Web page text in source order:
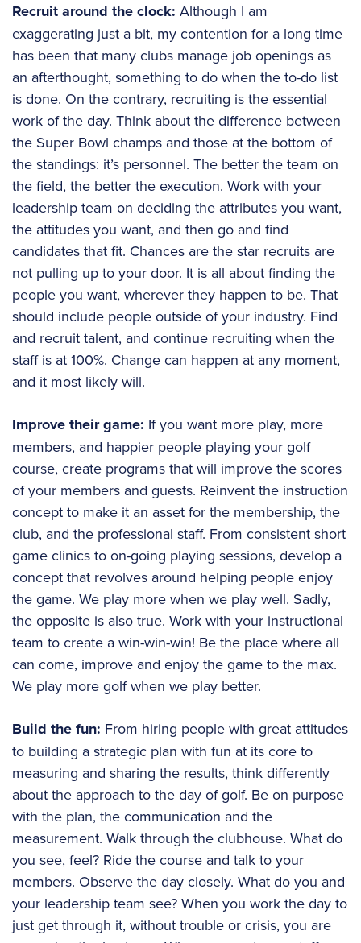
Recruit around the clock: Although I am
exaggerating just a bit, my contention for a long time
has been that many clubs manage job openings as
an afterthought, something to do when the to-do list
is done. On the contrary, recruiting is the essential
work of the day. Think about the difference between
the Super Bowl champs and those at the bottom of
the standings: it’s personnel. The better the team on
the field, the better the execution. Work with your
leadership team on deciding the attributes you want,
the attitudes you want, and then go and find
candidates that fit. Chances are the star recruits are
not pulling up to your door. It is all about finding the
people you want, wherever they happen to be. That
should include people outside of your industry. Find
and recruit talent, and continue recruiting when the
staff is at 100%. Change can happen at any moment,
and it most likely will.
Improve their game: If you want more play, more
members, and happier people playing your golf
course, create programs that will improve the scores
of your members and guests. Reinvent the instruction
concept to make it an asset for the membership, the
club, and the professional staff. From consistent short
game clinics to on-going playing sessions, develop a
concept that revolves around helping people enjoy
the game. We play more when we play well. Sadly,
the opposite is also true. Work with your instructional
team to create a win-win-win! Be the place where all
can come, improve and enjoy the game to the max.
We play more golf when we play better.
Build the fun: From hiring people with great attitudes
to building a strategic plan with fun at its core to
measuring and sharing the results, think differently
about the approach to the day of golf. Be on purpose
with the plan, the communication and the
measurement. Walk through the clubhouse. What do
you see, feel? Ride the course and talk to your
members. Observe the day closely. What do you and
your leadership team see? When you work the day to
just get through it, without trouble or crisis, you are